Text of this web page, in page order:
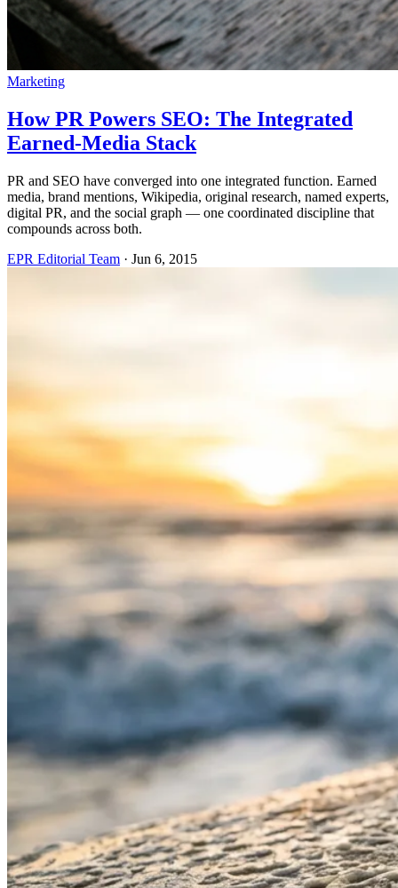
Marketing
How PR Powers SEO: The Integrated
Earned-Media Stack
PR and SEO have converged into one integrated function. Earned
media, brand mentions, Wikipedia, original research, named experts,
digital PR, and the social graph — one coordinated discipline that
compounds across both.
EPR Editorial Team · Jun 6, 2015